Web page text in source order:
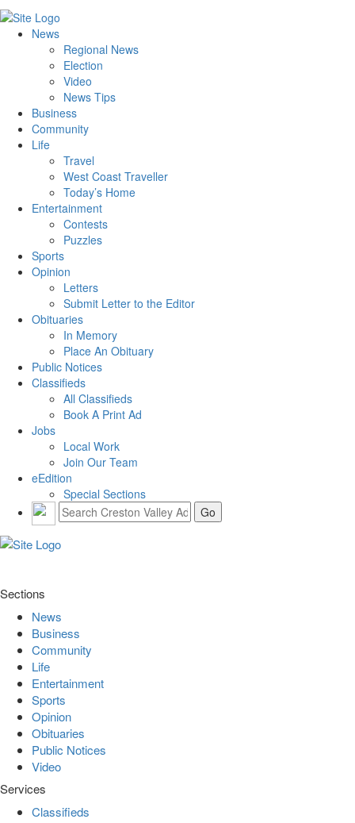
News
Regional News
Election
Video
News Tips
Business
Community
Life
Travel
West Coast Traveller
Today’s Home
Entertainment
Contests
Puzzles
Sports
Opinion
Letters
Submit Letter to the Editor
Obituaries
In Memory
Place An Obituary
Public Notices
Classifieds
All Classifieds
Book A Print Ad
Jobs
Local Work
Join Our Team
eEdition
Special Sections
Sections
News
Business
Community
Life
Entertainment
Sports
Opinion
Obituaries
Public Notices
Video
Services
Classifieds